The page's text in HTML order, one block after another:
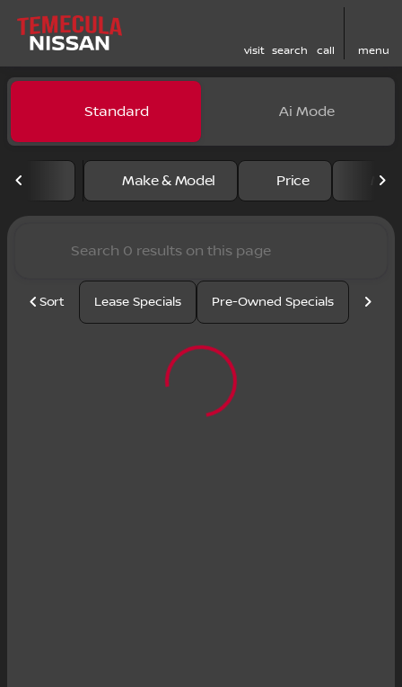
visit search call menu
filter find
Vehicles for Sale at
Standard Ai Mode
Make & Model Price
Sort Lease Specials Pre-Owned Specials